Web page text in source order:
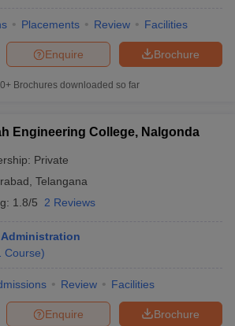
Placements Review Facilities
Brochure
Enquire
Brochures downloaded so far
Engineering College, Nalgonda
Private
Telangana
1.8/5 2 Reviews
Course)
Review Facilities
Brochure
Enquire